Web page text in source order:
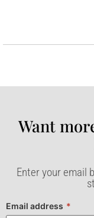
Want
Enter your email
Email address *